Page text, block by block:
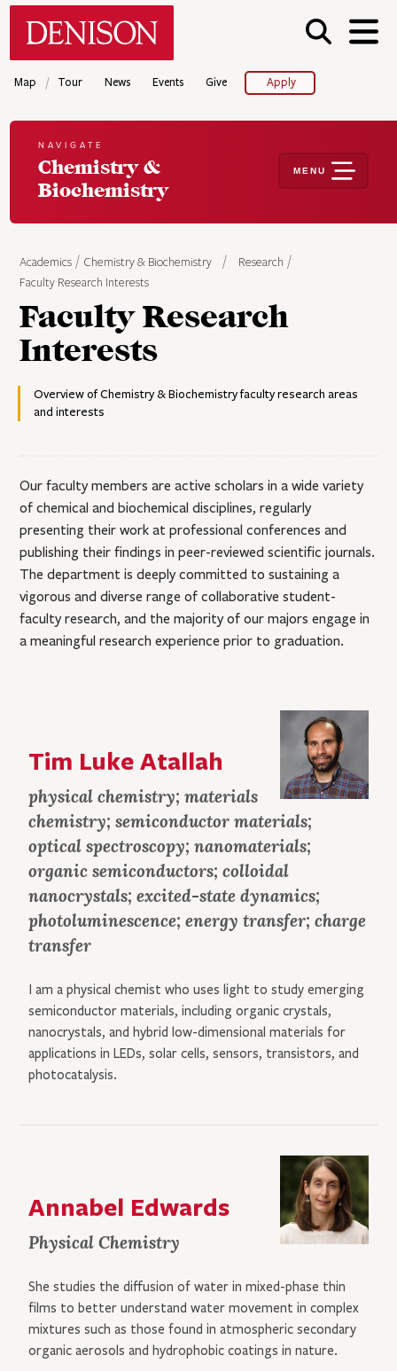
Skip
Map / Tour News Events Give Apply
Academics Chemistry & Biochemistry
Research
Faculty Research Interests
Faculty Research
Interests
Overview of Chemistry & Biochemistry faculty research areas
and interests
NAVIGATE
Chemistry &
Biochemistry
MENU
Our faculty members are active scholars in a wide variety
of chemical and biochemical disciplines, regularly
presenting their work at professional conferences and
publishing their findings in peer-reviewed scientific journals.
The department is deeply committed to sustaining a
vigorous and diverse range of collaborative student-
faculty research, and the majority of our majors engage in
a meaningful research experience prior to graduation.
Tim Luke Atallah
physical chemistry; materials
chemistry; semiconductor materials;
optical spectroscopy; nanomaterials;
organic semiconductors; colloidal
nanocrystals; excited-state dynamics;
photoluminescence; energy transfer; charge
transfer
I am a physical chemist who uses light to study emerging
semiconductor materials, including organic crystals,
nanocrystals, and hybrid low-dimensional materials for
applications in LEDs, solar cells, sensors, transistors, and
photocatalysis.
Annabel Edwards
Physical Chemistry
She studies the diffusion of water in mixed-phase thin
films to better understand water movement in complex
mixtures such as those found in atmospheric secondary
organic aerosols and hydrophobic coatings in nature.